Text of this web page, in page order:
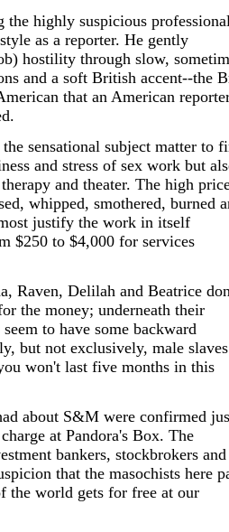
highly suspicious
as a reporter. He gently
hostility through slow,
and a soft British accent--the
that an American
sensational subject matter to
and stress of sex work but
and theater. The high
whipped, smothered, burned
justify the work in itself
$250 to $4,000 for services
Raven, Delilah and Beatrice
the money; underneath their
to have some backward
but not exclusively, male
won't last five months in this
about S&M were confirmed
at Pandora's Box. The
bankers, stockbrokers
that the masochists here
the world gets for free at our